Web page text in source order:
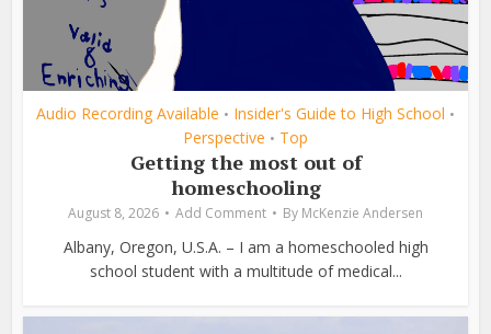
Audio Recording Available • Insider's Guide to High School •
Perspective • Top
Getting the most out of
homeschooling
August 8, 2026 Add Comment By McKenzie Andersen
Albany, Oregon, U.S.A. – I am a homeschooled high
school student with a multitude of medical...